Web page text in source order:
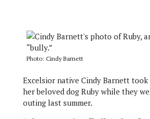
Photo: Cindy Barnett
Excelsior native Cindy Barnett
her beloved dog Ruby while they
outing last summer.